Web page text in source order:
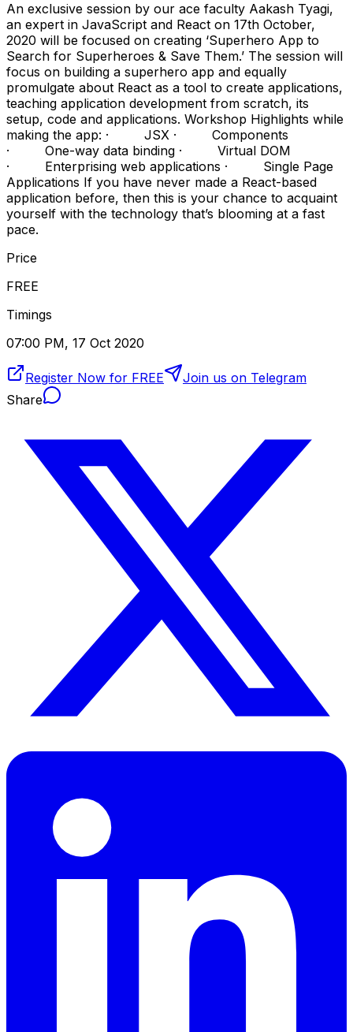
An exclusive session by our ace faculty Aakash Tyagi,
an expert in JavaScript and React on 17th October,
2020 will be focused on creating ‘Superhero App to
Search for Superheroes & Save Them.’ The session will
focus on building a superhero app and equally
promulgate about React as a tool to create applications,
teaching application development from scratch, its
setup, code and applications. Workshop Highlights while
making the app: · JSX · Components
· One-way data binding · Virtual DOM
· Enterprising web applications · Single Page
Applications If you have never made a React-based
application before, then this is your chance to acquaint
yourself with the technology that’s blooming at a fast
pace.
Price
FREE
Timings
07:00 PM, 17 Oct 2020
Register Now for FREE
Join us on Telegram
Share